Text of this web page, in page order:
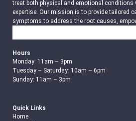
treat both physical and emotional conditions
expertise. Our mission is to provide tailored
symptoms to address the root causes,
Hours
Monday: 11am – 3pm
Tuesday – Saturday: 10am – 6pm
Sunday: 11am – 3pm
Quick Links
Home